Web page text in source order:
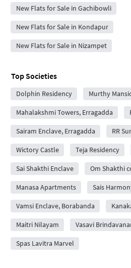
New Flats for Sale in Gachibowli
New Flats for Sale in Kondapur
New Flats for Sale in Nizampet
Top Societies
Dolphin Residency Murthy
Mahalakshmi Towers, Erragadda
Sairam Enclave, Erragadda RR
Wictory Castle Teja Residency
Sai Shakthi Enclave Om Shakthi
Manasa Apartments Sais
Vamsi Enclave, Borabanda
Maitri Nilayam Vasavi
Spas Lavitra Marvel